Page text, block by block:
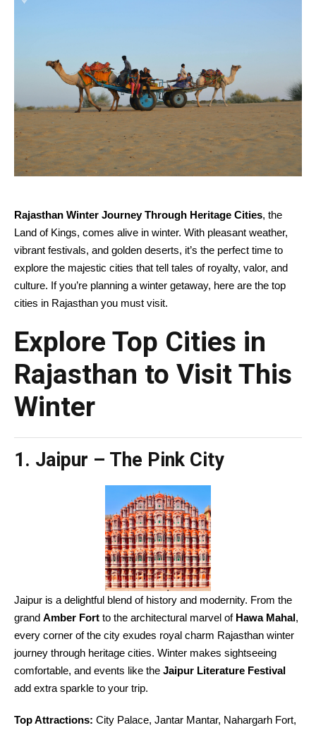
Rajasthan Winter Journey Through Heritage Cities, the
Land of Kings, comes alive in winter. With pleasant weather,
vibrant festivals, and golden deserts, it’s the perfect time to
explore the majestic cities that tell tales of royalty, valor, and
culture. If you’re planning a winter getaway, here are the top
cities in Rajasthan you must visit.
Explore Top Cities in
Rajasthan to Visit This
Winter
1. Jaipur – The Pink City
Jaipur is a delightful blend of history and modernity. From the
grand Amber Fort to the architectural marvel of Hawa Mahal,
every corner of the city exudes royal charm Rajasthan winter
journey through heritage cities. Winter makes sightseeing
comfortable, and events like the Jaipur Literature Festival
add extra sparkle to your trip.
Top Attractions: City Palace, Jantar Mantar, Nahargarh Fort,